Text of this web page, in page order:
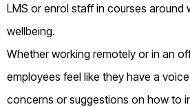
LMS or enrol staff in courses around
wellbeing.
Whether working remotely or in an
employees feel like they have a
concerns or suggestions on how to